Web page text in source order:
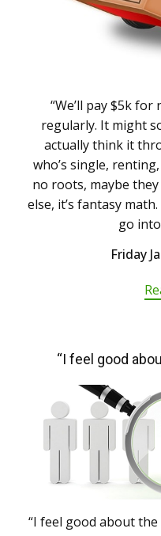
“We’ll pay $5k
regularly. It might
actually think it
who’s single,
no roots, maybe
else, it’s fantasy
go
Friday
“I feel good
“I feel good about